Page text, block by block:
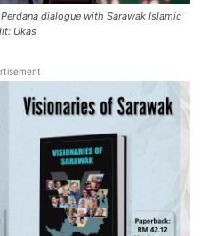
dialogue with Sarawak Islamic
Ukas